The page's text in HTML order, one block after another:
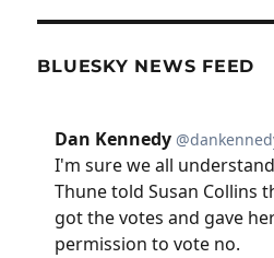
BLUESKY NEWS FEED